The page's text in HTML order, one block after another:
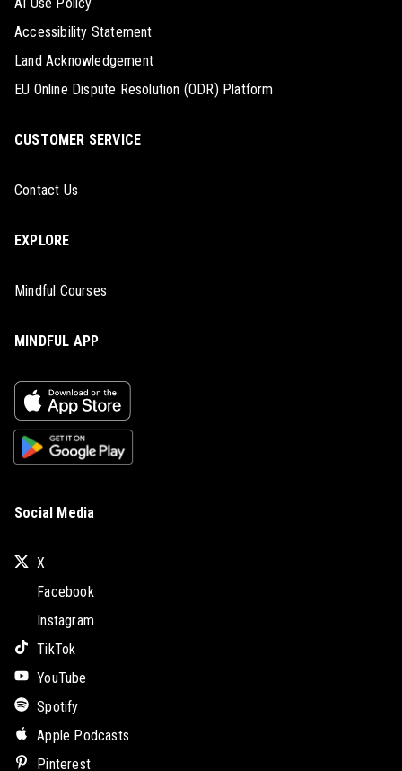
AI Use Policy
Accessibility Statement
Land Acknowledgement
EU Online Dispute Resolution (ODR) Platform
CUSTOMER SERVICE
Contact Us
EXPLORE
Mindful Courses
MINDFUL APP
Social Media
X
Facebook
Instagram
TikTok
YouTube
Spotify
Apple Podcasts
Pinterest